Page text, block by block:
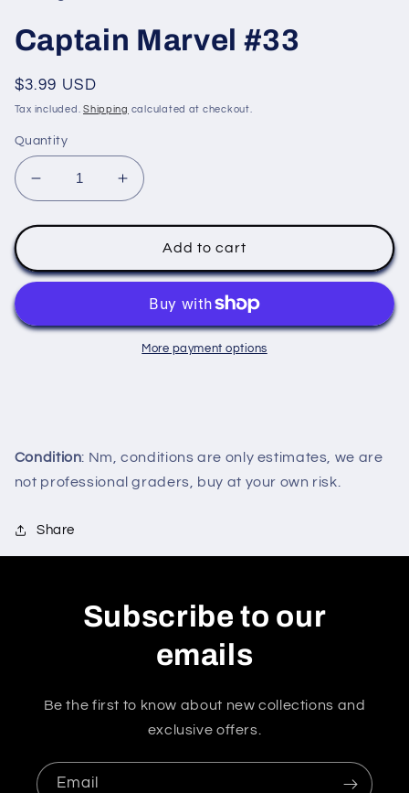
Captain Marvel #33
Regular
price
$3.99 USD
Tax included.Shipping calculated at checkout.
Quantity
Decrease
quantity
for
Marvel
#33
Increase
quantity
for
Captain
Marvel
#33
Add to cart
More payment options
Condition: Nm, conditions are only estimates, we are
not professional graders, buy at your own risk.
Share
Subscribe to our
emails
Be the first to know about new collections and
exclusive offers.
Email